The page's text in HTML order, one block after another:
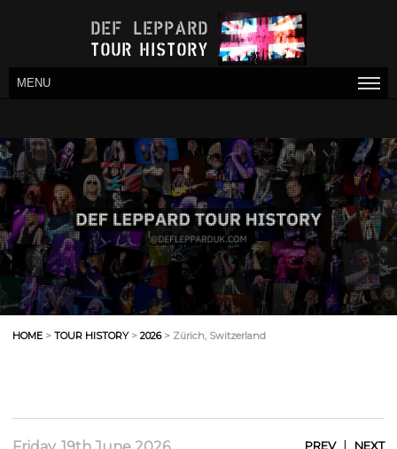
MENU
HOME > TOUR HISTORY> 2026> Zürich, Switzerland
PREV| NEXT